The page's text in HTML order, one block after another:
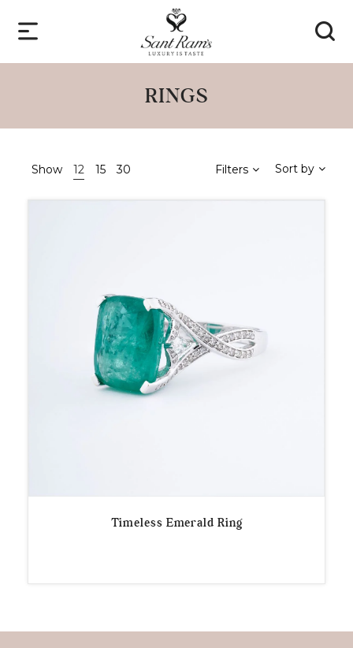
RINGS
Show 12 15 30 Filters Sort by
Timeless Emerald Ring